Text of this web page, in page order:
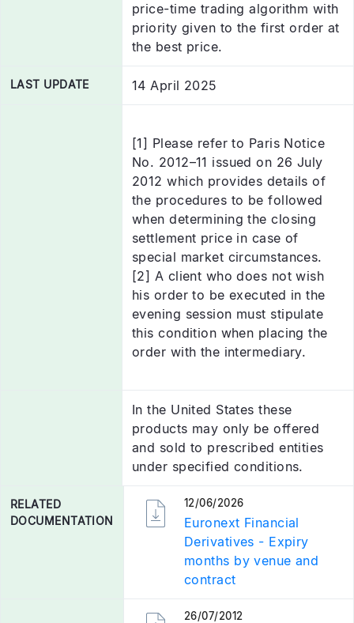
price-time trading algorithm with
priority given to the first order at
the best price.
LAST UPDATE 14 April 2025
[1] Please refer to Paris Notice
No. 2012–11 issued on 26 July
2012 which provides details of
the procedures to be followed
when determining the closing
settlement price in case of
special market circumstances.
[2] A client who does not wish
his order to be executed in the
evening session must stipulate
this condition when placing the
order with the intermediary.
In the United States these
products may only be offered
and sold to prescribed entities
under specified conditions.
RELATED
DOCUMENTATION
12/06/2026
Euronext Financial
Derivatives - Expiry
months by venue and
contract
26/07/2012